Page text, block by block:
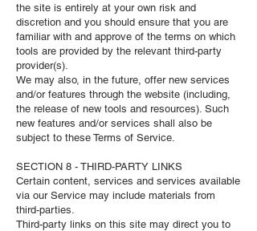
the site is entirely at your own risk and
discretion and you should ensure that you are
familiar with and approve of the terms on which
tools are provided by the relevant third-party
provider(s).
We may also, in the future, offer new services
and/or features through the website (including,
the release of new tools and resources). Such
new features and/or services shall also be
subject to these Terms of Service.
SECTION 8 - THIRD-PARTY LINKS
Certain content, services and services available
via our Service may include materials from
third-parties.
Third-party links on this site may direct you to